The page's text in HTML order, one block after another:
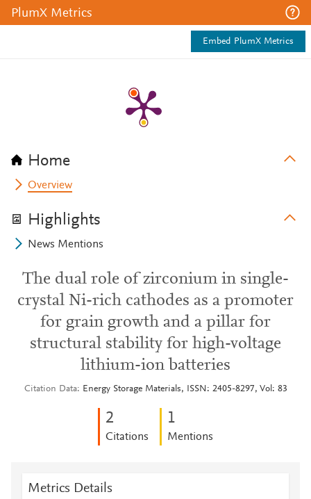
PlumX Metrics
Embed PlumX Metrics
Home
Overview
Highlights
News Mentions
The dual role of zirconium in single-
crystal Ni-rich cathodes as a promoter
for grain growth and a pillar for
structural stability for high-voltage
lithium-ion batteries
Citation Data Energy Storage Materials, ISSN: 2405-8297, Vol: 83
2
Citations
1
Mentions
Metrics Details